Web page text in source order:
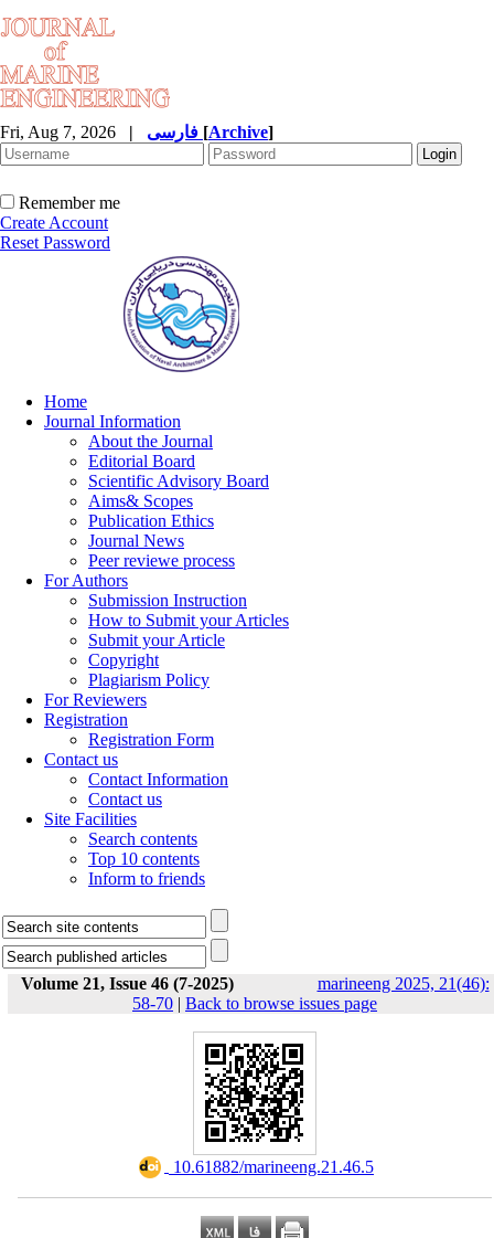
Fri, Aug 7, 2026 | [Archive]
Remember me
Create Account
Reset Password
Home
Journal Information
About the Journal
Editorial Board
Scientific Advisory Board
Aims& Scopes
Publication Ethics
Journal News
Peer reviewe process
For Authors
Submission Instruction
How to Submit your Articles
Submit your Article
Copyright
Plagiarism Policy
For Reviewers
Registration
Registration Form
Contact us
Contact Information
Contact us
Site Facilities
Search contents
Top 10 contents
Inform to friends
Volume 21, Issue 46 (7-2025)
marineeng 2025, 21(46):
58-70 | Back to browse issues page
‎ 10.61882/marineeng.21.46.5